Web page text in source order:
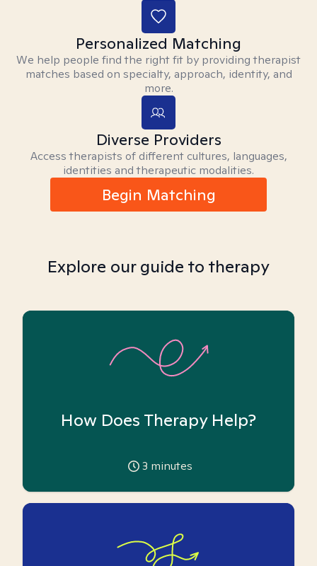
Personalized Matching
We help people find the right fit by providing therapist
matches based on specialty, approach, identity, and
more.
Diverse Providers
Access therapists of different cultures, languages,
identities and therapeutic modalities.
Begin Matching
Explore our guide to therapy
How Does Therapy Help?
3 minutes